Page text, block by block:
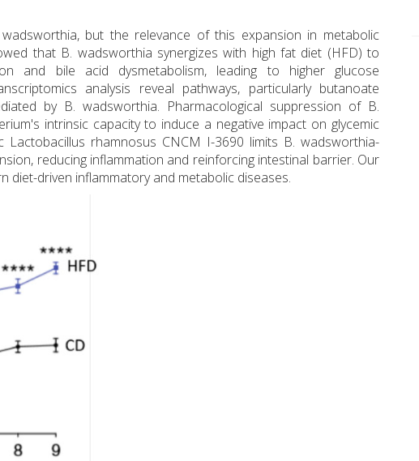
but the relevance of this expansion in metabolic
that B. wadsworthia synergizes with high fat diet (HFD) to
and bile acid dysmetabolism, leading to higher glucose
analysis reveal pathways, particularly butanoate
by B. wadsworthia. Pharmacological suppression of B.
intrinsic capacity to induce a negative impact on glycemic
rhamnosus CNCM I-3690 limits B. wadsworthia-
reducing inflammation and reinforcing intestinal barrier. Our
diet-driven inflammatory and metabolic diseases.